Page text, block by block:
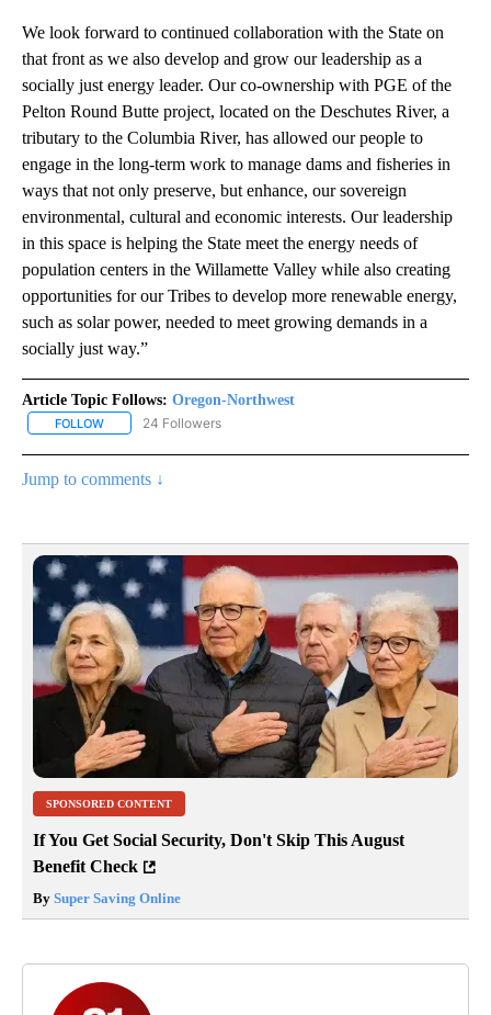
We look forward to continued collaboration with the State on
that front as we also develop and grow our leadership as a
socially just energy leader. Our co-ownership with PGE of the
Pelton Round Butte project, located on the Deschutes River, a
tributary to the Columbia River, has allowed our people to
engage in the long-term work to manage dams and fisheries in
ways that not only preserve, but enhance, our sovereign
environmental, cultural and economic interests. Our leadership
in this space is helping the State meet the energy needs of
population centers in the Willamette Valley while also creating
opportunities for our Tribes to develop more renewable energy,
such as solar power, needed to meet growing demands in a
socially just way.”
Article Topic Follows: Oregon-Northwest
FOLLOW FOLLOW "OREGON-NORTHWEST" TO RECEIVE NOTIFICATIONS
24 Followers
Jump to comments ↓
SPONSORED CONTENT
If You Get Social Security, Don't Skip This August
Benefit Check
By Super Saving Online